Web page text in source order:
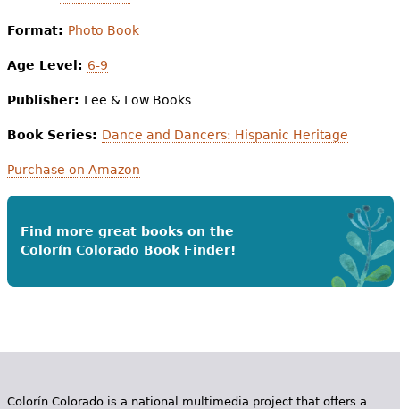
Format: Photo Book
Age Level: 6-9
Publisher: Lee & Low Books
Book Series: Dance and Dancers: Hispanic Heritage
Purchase on Amazon
Find more great books on the
Colorín Colorado Book Finder!
Colorín Colorado is a national multimedia project that offers a